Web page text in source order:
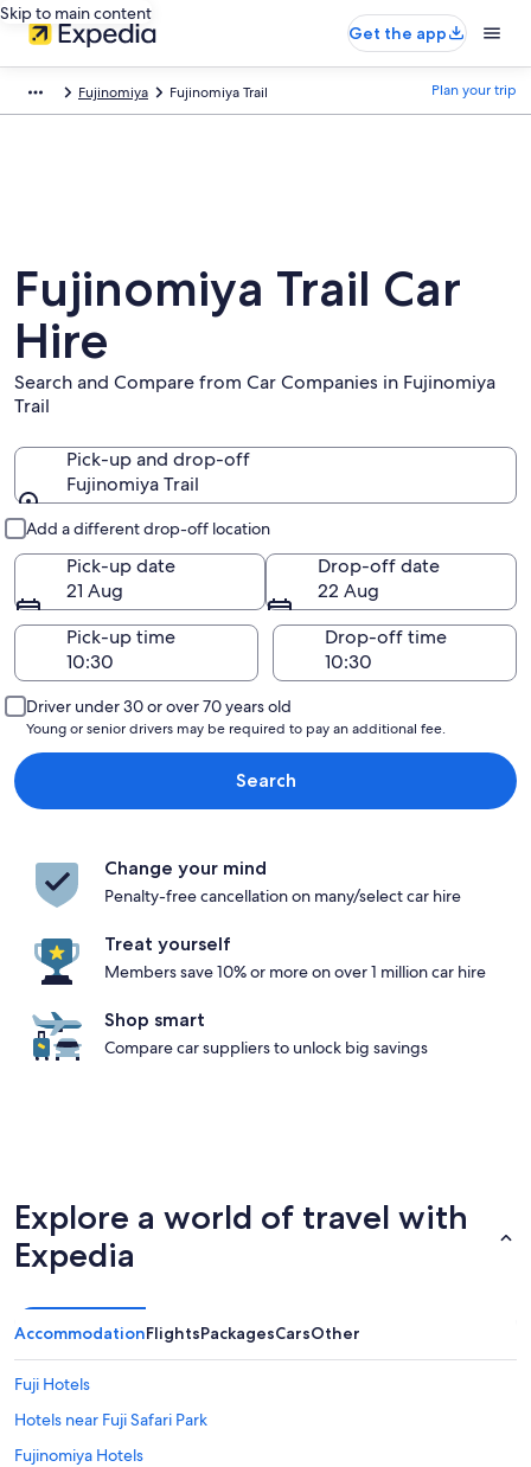
Skip to main content
Get the app
Fujinomiya Fujinomiya Trail Plan your trip
Fujinomiya Trail Car
Hire
Search and Compare from Car Companies in Fujinomiya
Trail
Pick-up and drop-off
Fujinomiya Trail
Add a different drop-off location
Pick-up date
21 Aug
Drop-off date
22 Aug
Pick-up time
Drop-off time
Driver under 30 or over 70 years old
Young or senior drivers may be required to pay an additional fee.
Search
Change your mind
Penalty-free cancellation on many/select car hire
Treat yourself
Members save 10% or more on over 1 million car hire
Shop smart
Compare car suppliers to unlock big savings
Explore a world of travel with
Expedia
AccommodationFlightsPackagesCarsOther
Fuji Hotels
Hotels near Fuji Safari Park
Fujinomiya Hotels